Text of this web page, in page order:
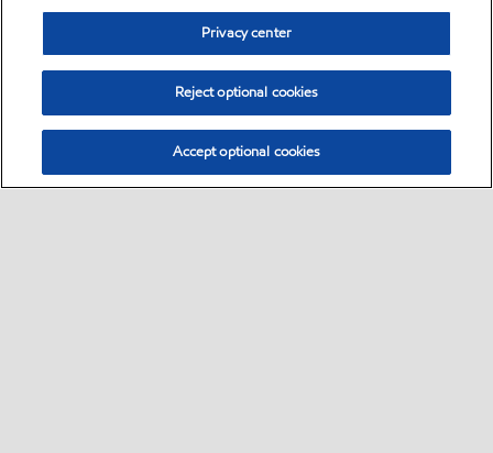
Privacy center
Reject optional cookies
Accept optional cookies